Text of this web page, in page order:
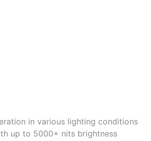
in various lighting conditions
up to 5000+ nits brightness